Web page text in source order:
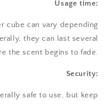
Usage time:
cube can vary depending
they can last several
the scent begins to fade.
Security:
safe to use, but keep